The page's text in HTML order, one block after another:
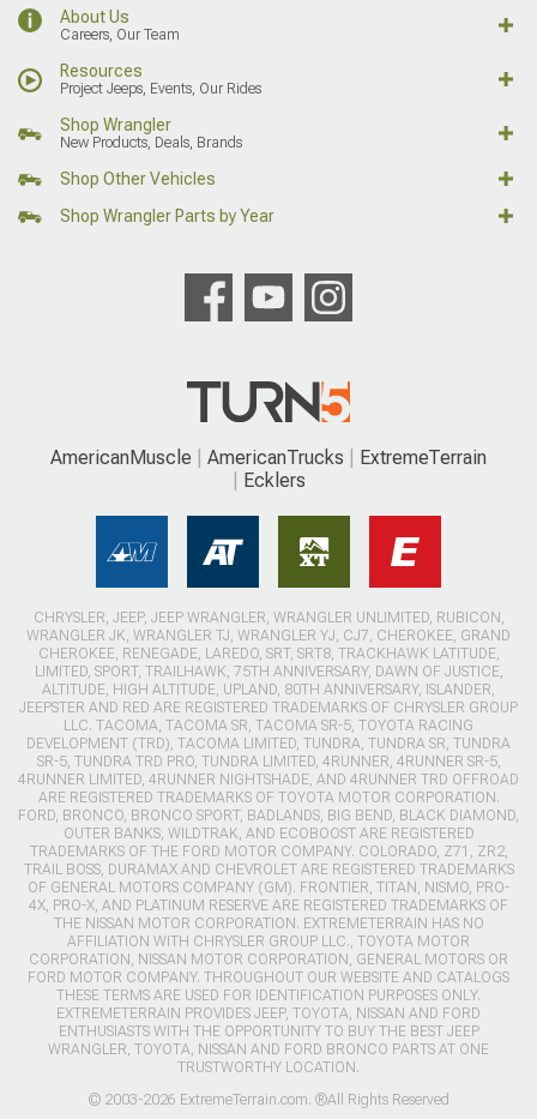
About Us
Careers, Our Team
Resources
Project Jeeps, Events, Our Rides
Shop Wrangler
New Products, Deals, Brands
Shop Other Vehicles
Shop Wrangler Parts by Year
AmericanMuscle AmericanTrucks
ExtremeTerrain
Ecklers
CHRYSLER, JEEP, JEEP WRANGLER, WRANGLER UNLIMITED, RUBICON,
WRANGLER JK, WRANGLER TJ, WRANGLER YJ, CJ7, CHEROKEE, GRAND
CHEROKEE, RENEGADE, LAREDO, SRT, SRT8, TRACKHAWK LATITUDE,
LIMITED, SPORT, TRAILHAWK, 75TH ANNIVERSARY, DAWN OF JUSTICE,
ALTITUDE, HIGH ALTITUDE, UPLAND, 80TH ANNIVERSARY, ISLANDER,
JEEPSTER AND RED ARE REGISTERED TRADEMARKS OF CHRYSLER GROUP
LLC. TACOMA, TACOMA SR, TACOMA SR-5, TOYOTA RACING
DEVELOPMENT (TRD), TACOMA LIMITED, TUNDRA, TUNDRA SR, TUNDRA
SR-5, TUNDRA TRD PRO, TUNDRA LIMITED, 4RUNNER, 4RUNNER SR-5,
4RUNNER LIMITED, 4RUNNER NIGHTSHADE, AND 4RUNNER TRD OFFROAD
ARE REGISTERED TRADEMARKS OF TOYOTA MOTOR CORPORATION.
FORD, BRONCO, BRONCO SPORT, BADLANDS, BIG BEND, BLACK DIAMOND,
OUTER BANKS, WILDTRAK, AND ECOBOOST ARE REGISTERED
TRADEMARKS OF THE FORD MOTOR COMPANY. COLORADO, Z71, ZR2,
TRAIL BOSS, DURAMAX AND CHEVROLET ARE REGISTERED TRADEMARKS
OF GENERAL MOTORS COMPANY (GM). FRONTIER, TITAN, NISMO, PRO-
4X, PRO-X, AND PLATINUM RESERVE ARE REGISTERED TRADEMARKS OF
THE NISSAN MOTOR CORPORATION. EXTREMETERRAIN HAS NO
AFFILIATION WITH CHRYSLER GROUP LLC., TOYOTA MOTOR
CORPORATION, NISSAN MOTOR CORPORATION, GENERAL MOTORS OR
FORD MOTOR COMPANY. THROUGHOUT OUR WEBSITE AND CATALOGS
THESE TERMS ARE USED FOR IDENTIFICATION PURPOSES ONLY.
EXTREMETERRAIN PROVIDES JEEP, TOYOTA, NISSAN AND FORD
ENTHUSIASTS WITH THE OPPORTUNITY TO BUY THE BEST JEEP
WRANGLER, TOYOTA, NISSAN AND FORD BRONCO PARTS AT ONE
TRUSTWORTHY LOCATION.
© 2003-2026 ExtremeTerrain.com. ®All Rights Reserved